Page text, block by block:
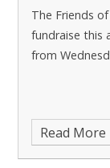
The Friends
fundraise this
from
Read More